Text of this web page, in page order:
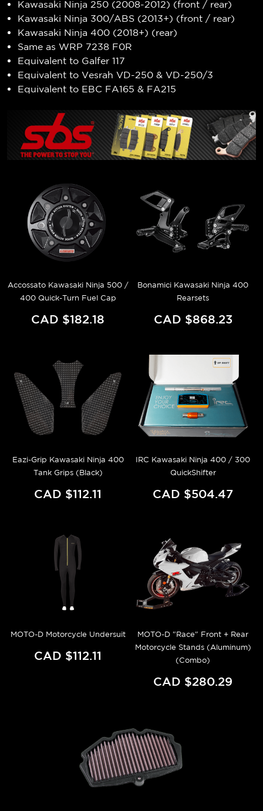
Kawasaki Ninja 250 (2008-2012) (front / rear)
Kawasaki Ninja 300/ABS (2013+) (front / rear)
Kawasaki Ninja 400 (2018+) (rear)
Same as WRP 7238 F0R
Equivalent to Galfer 117
Equivalent to Vesrah VD-250 & VD-250/3
Equivalent to EBC FA165 & FA215
Accossato Kawasaki Ninja 500 /
400 Quick-Turn Fuel Cap
CAD $182.18
Bonamici Kawasaki Ninja 400
Rearsets
CAD $868.23
Eazi-Grip Kawasaki Ninja 400
Tank Grips (Black)
CAD $112.11
IRC Kawasaki Ninja 400 / 300
QuickShifter
CAD $504.47
MOTO-D Motorcycle Undersuit
CAD $112.11
MOTO-D "Race" Front + Rear
Motorcycle Stands (Aluminum)
(Combo)
CAD $280.29